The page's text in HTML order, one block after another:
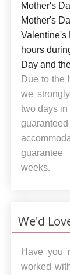
Mother's
Mother's
Valentine's
hours
Day and
Due to the
we
two days in
weeks.
We'd
Have you
worked